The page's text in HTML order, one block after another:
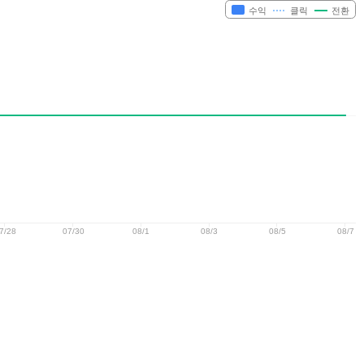
수익 클릭 전환
28 07/30 08/1 08/3 08/5 08/7